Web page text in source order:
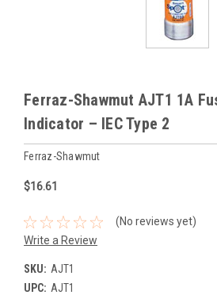
Ferraz-Shawmut AJT1 1A
Indicator – IEC Type 2
Ferraz-Shawmut
$16.61
(No reviews yet)
Write a Review
SKU: AJT1
UPC: AJT1